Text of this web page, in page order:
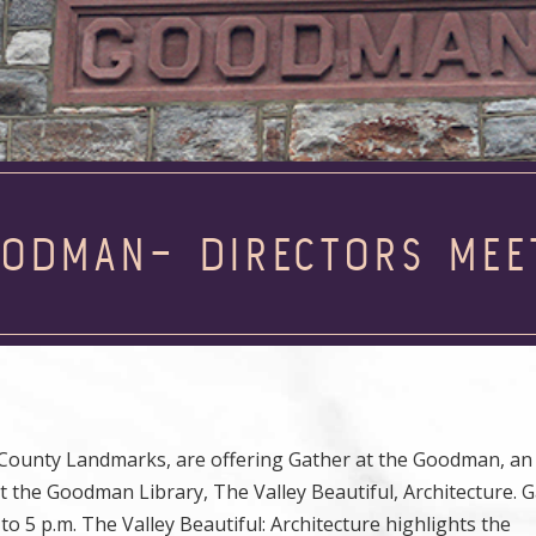
DIRECTORS
Landmarks, are offering Gather at the Goodman, an
Goodman Library, The Valley Beautiful, Architecture.
5 p.m. The Valley Beautiful: Architecture highlights the